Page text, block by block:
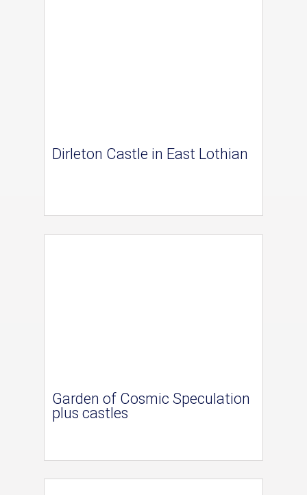
Dirleton Castle in East Lothian
Garden of Cosmic Speculation
plus castles